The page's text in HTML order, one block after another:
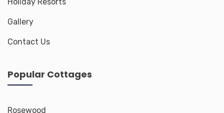
Gallery
Contact Us
Popular Cottages
Rosewood